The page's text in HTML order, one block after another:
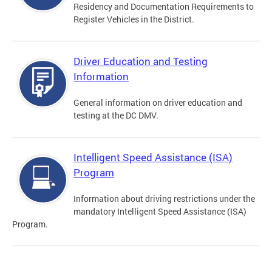
Residency and Documentation Requirements to
Register Vehicles in the District.
Driver Education and Testing
Information
General information on driver education and
testing at the DC DMV.
Intelligent Speed Assistance (ISA)
Program
Information about driving restrictions under the
mandatory Intelligent Speed Assistance (ISA)
Program.